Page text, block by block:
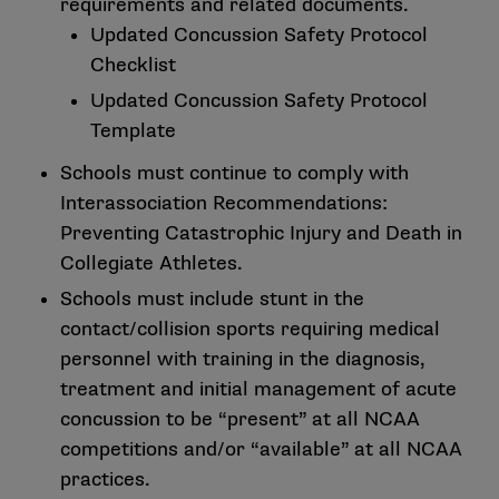
requirements and related documents.
Updated Concussion Safety Protocol
Checklist
Updated Concussion Safety Protocol
Template
Schools must continue to comply with
Interassociation Recommendations:
Preventing Catastrophic Injury and Death in
Collegiate Athletes.
Schools must include stunt in the
contact/collision sports requiring medical
personnel with training in the diagnosis,
treatment and initial management of acute
concussion to be “present” at all NCAA
competitions and/or “available” at all NCAA
practices.